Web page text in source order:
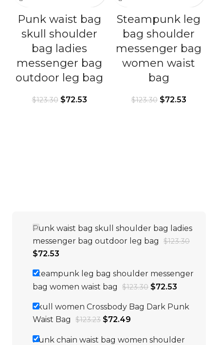
Punk waist bag
skull shoulder
bag ladies
messenger bag
outdoor leg bag
$123.30 $72.53
Steampunk leg
bag shoulder
messenger bag
women waist
bag
$123.30 $72.53
Punk waist bag skull shoulder bag ladies
messenger bag outdoor leg bag
$123.30
$72.53
Steampunk leg bag shoulder messenger
bag women waist bag
$123.30 $72.53
Skull women Crossbody Bag Dark Punk
Waist Bag
$123.23 $72.49
Punk chain waist bag women shoulder